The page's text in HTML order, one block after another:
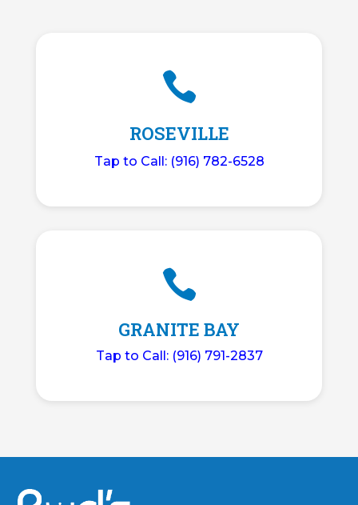

ROSEVILLE
Tap to Call: (916) 782-6528

GRANITE BAY
Tap to Call: (916) 791-2837